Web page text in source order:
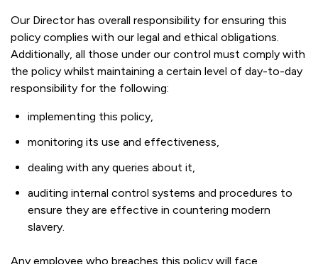
Our Director has overall responsibility for ensuring this
policy complies with our legal and ethical obligations.
Additionally, all those under our control must comply with
the policy whilst maintaining a certain level of day-to-day
responsibility for the following:
implementing this policy,
monitoring its use and effectiveness,
dealing with any queries about it,
auditing internal control systems and procedures to
ensure they are effective in countering modern
slavery.
Any employee who breaches this policy will face